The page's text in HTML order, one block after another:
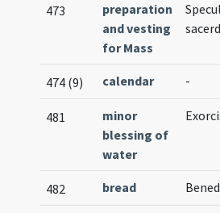
473
preparation
and vesting
for Mass
474 (9) calendar -
481
minor
blessing of
water
482 bread